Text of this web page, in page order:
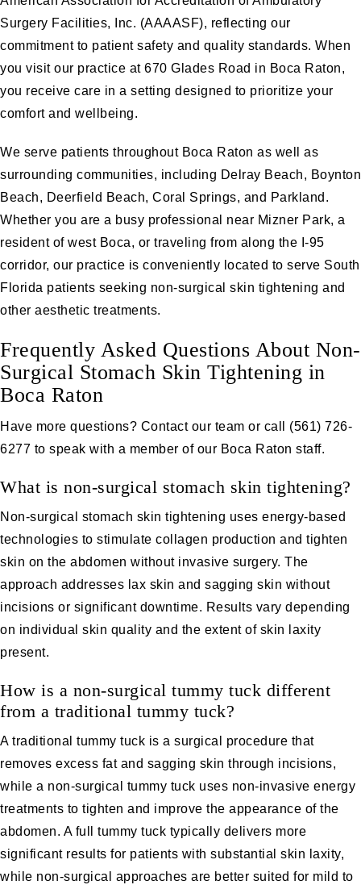
Surgery Facilities, Inc. (AAAASF), reflecting our
commitment to patient safety and quality standards. When
you visit our practice at 670 Glades Road in Boca Raton,
you receive care in a setting designed to prioritize your
comfort and wellbeing.
We serve patients throughout Boca Raton as well as
surrounding communities, including Delray Beach, Boynton
Beach, Deerfield Beach, Coral Springs, and Parkland.
Whether you are a busy professional near Mizner Park, a
resident of west Boca, or traveling from along the I-95
corridor, our practice is conveniently located to serve South
Florida patients seeking non-surgical skin tightening and
other aesthetic treatments.
Frequently Asked Questions About Non-
Surgical Stomach Skin Tightening in
Boca Raton
Have more questions? Contact our team or call (561) 726-
6277 to speak with a member of our Boca Raton staff.
What is non-surgical stomach skin tightening?
Non-surgical stomach skin tightening uses energy-based
technologies to stimulate collagen production and tighten
skin on the abdomen without invasive surgery. The
approach addresses lax skin and sagging skin without
incisions or significant downtime. Results vary depending
on individual skin quality and the extent of skin laxity
present.
How is a non-surgical tummy tuck different
from a traditional tummy tuck?
A traditional tummy tuck is a surgical procedure that
removes excess fat and sagging skin through incisions,
while a non-surgical tummy tuck uses non-invasive energy
treatments to tighten and improve the appearance of the
abdomen. A full tummy tuck typically delivers more
significant results for patients with substantial skin laxity,
while non-surgical approaches are better suited for mild to